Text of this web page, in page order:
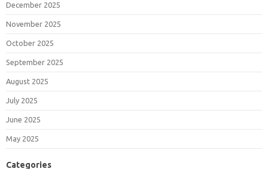
December 2025
November 2025
October 2025
September 2025
August 2025
July 2025
June 2025
May 2025
Categories